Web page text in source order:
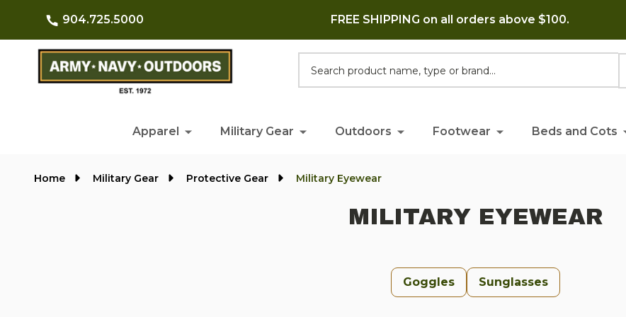
904.725.5000 FREE SHIPPING on all orders above $100.
Apparel Military Gear Outdoors Footwear Beds and Cots
Home Military Gear Protective Gear Military Eyewear
MILITARY EYEWEAR
Goggles Sunglasses